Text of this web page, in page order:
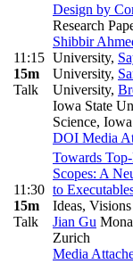
11:15
15m
Talk
Design by
Research
Shibbir
University,
University,
University,
Iowa State
Science,
DOI Media
11:30
15m
Talk
Towards
Scopes: A
to
Ideas,
Jian Gu
Zurich
Media